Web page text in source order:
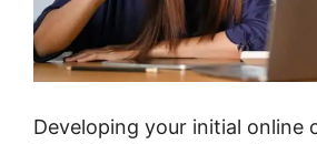
Developing your initial online